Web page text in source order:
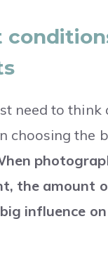
need to
choosing the
the amount
influence